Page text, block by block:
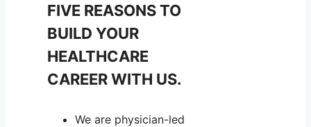
FIVE REASONS TO
BUILD YOUR
HEALTHCARE
CAREER WITH US.
We are physician-led